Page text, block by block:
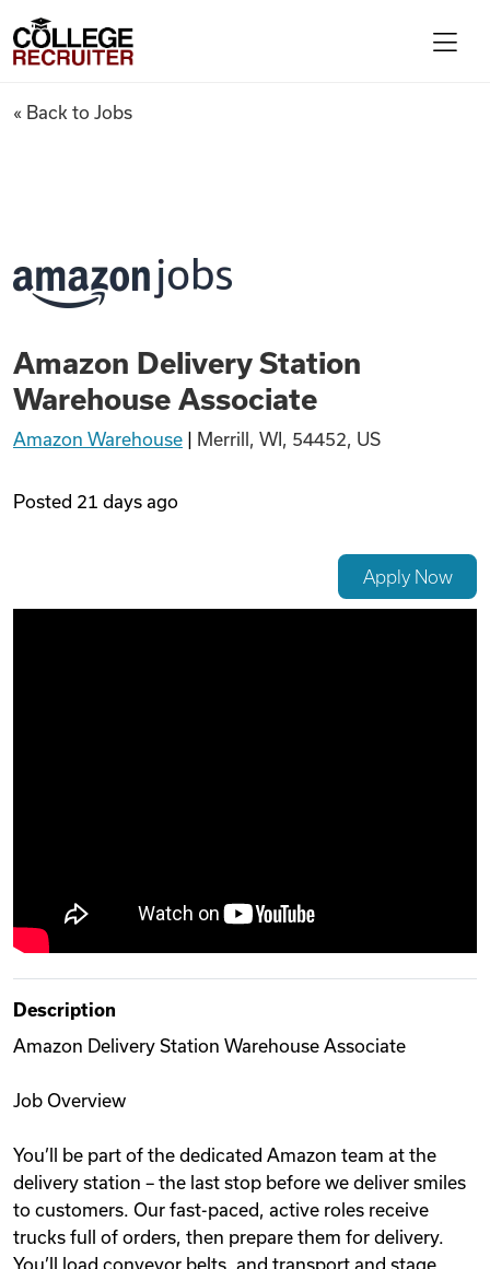
Find Jobs
Articles
Podcasts
Remote Jobs
College Recruiter
Amazon Delivery Station
« Back to Jobs
Amazon Delivery Station
Warehouse Associate
Amazon Warehouse Merrill, WI, 54452, US
Posted 21 days ago
Apply Now
Description
Amazon Delivery Station Warehouse Associate
Job Overview
You’ll be part of the dedicated Amazon team at the
delivery station – the last stop before we deliver smiles
to customers. Our fast-paced, active roles receive
trucks full of orders, then prepare them for delivery.
You’ll load conveyor belts, and transport and stage